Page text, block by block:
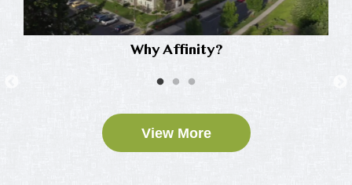
Why Affinity?
View More